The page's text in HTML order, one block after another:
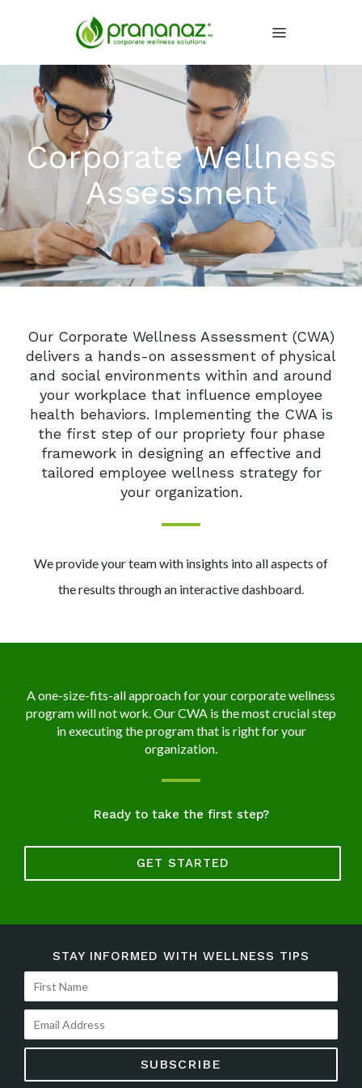
Corporate Wellness
Assessment
Our Corporate Wellness Assessment (CWA)
delivers a hands-on assessment of physical
and socialenvironments within and around
your workplace that influence employee
health behaviors. Implementing the CWA is
the first step of our propriety four phase
framework in designing an effective and
tailored employee wellness strategy for
your organization.
We provide your team with insights into all aspects of
the results through an interactive dashboard.
A one-size-fits-all approach for your corporate wellness
program will not work.Our CWA is the most crucial step
in executing the program that is right for your
organization.
Ready to take the first step?
GET STARTED
STAY INFORMED WITH WELLNESS TIPS